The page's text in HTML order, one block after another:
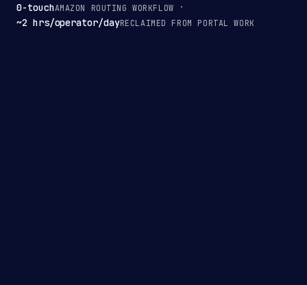
0-touchAMAZON ROUTING WORKFLOW
~2 hrs/operator/dayRECLAIMED FROM PORTAL WORK